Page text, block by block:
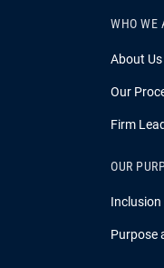
WHO WE
About Us
Our
Firm
OUR
Inclusion
Purpose